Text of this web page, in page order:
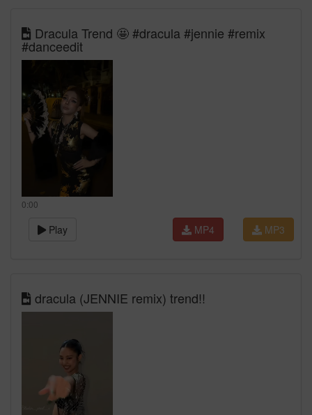
Dracula Trend 🤩 #dracula #jennie #remix
#danceedit
0:00
Play MP3
MP4
dracula (JENNIE remix) trend!!